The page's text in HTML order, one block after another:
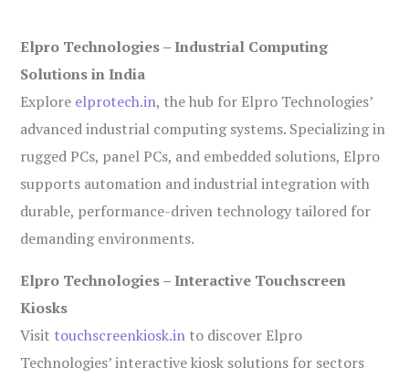
Elpro Technologies – Industrial Computing
Solutions in India
Explore elprotech.in, the hub for Elpro Technologies’
advanced industrial computing systems. Specializing in
rugged PCs, panel PCs, and embedded solutions, Elpro
supports automation and industrial integration with
durable, performance-driven technology tailored for
demanding environments.
Elpro Technologies – Interactive Touchscreen
Kiosks
Visit touchscreenkiosk.in to discover Elpro
Technologies’ interactive kiosk solutions for sectors